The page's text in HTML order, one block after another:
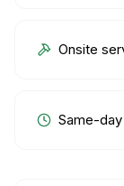
Onsite
Same-